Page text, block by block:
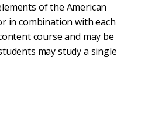
of the American
in combination with each
course and may be
may study a single